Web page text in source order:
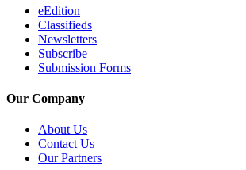
eEdition
Classifieds
Newsletters
Subscribe
Submission Forms
Our Company
About Us
Contact Us
Our Partners